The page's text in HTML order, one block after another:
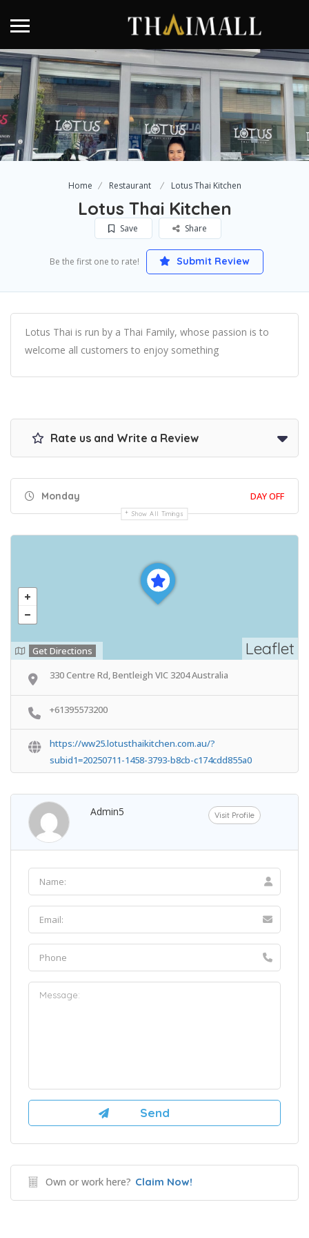
Home Restaurant Lotus Thai Kitchen
Lotus Thai Kitchen
Save Share
Be the first one to rate! Submit Review
Lotus Thai is run by a Thai Family, whose passion is to
welcome all customers to enjoy something
Rate us and Write a Review
Monday DAY OFF
Show All Timings
Leaflet
Get Directions
330 Centre Rd, Bentleigh VIC 3204 Australia
+61395573200
https://ww25.lotusthaikitchen.com.au/?
subid1=20250711-1458-3793-b8cb-c174cdd855a0
Admin5 Visit Profile
Own or work here? Claim Now!